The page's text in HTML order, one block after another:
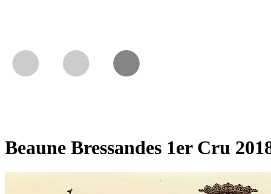
Beaune Bressandes 1er Cru